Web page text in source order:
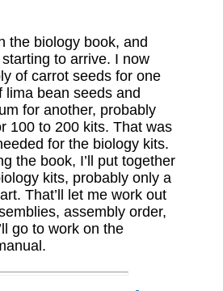
the biology book, and
to arrive. I now
of carrot seeds for one
lima bean seeds and
for another, probably
100 to 200 kits. That was
for the biology kits.
the book, I’ll put together
kits, probably only a
That’ll let me work out
assembly order,
go to work on the